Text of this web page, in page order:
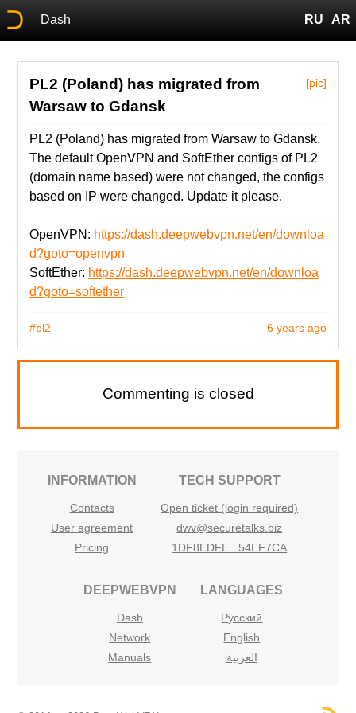
Dash RU AR
[pic]
PL2 (Poland) has migrated from
Warsaw to Gdansk
PL2 (Poland) has migrated from Warsaw to Gdansk.
The default OpenVPN and SoftEther configs of PL2
(domain name based) were not changed, the configs
based on IP were changed. Update it please.
OpenVPN: https://dash.deepwebvpn.net/en/downloa
d?goto=openvpn
SoftEther: https://dash.deepwebvpn.net/en/downloa
d?goto=softether
6 years ago
#pl2
Commenting is closed
INFORMATION
Contacts
User agreement
Pricing
TECH SUPPORT
Open ticket (login required)
dwv@securetalks.biz
1DF8EDFE...54EF7CA
DEEPWEBVPN
Dash
Network
Manuals
LANGUAGES
Русский
English
العربية